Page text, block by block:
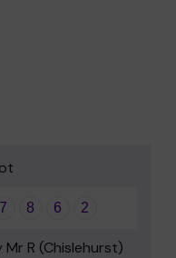
7 8 6 2
R (Chislehurst)